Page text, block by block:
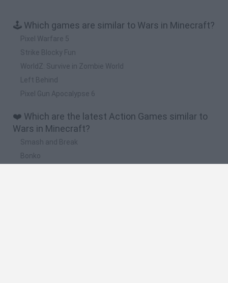
🕹️ Which games are similar to Wars in Minecraft?
Pixel Warfare 5
Strike Blocky Fun
WorldZ: Survive in Zombie World
Left Behind
Pixel Gun Apocalypse 6
❤️ Which are the latest Action Games similar to
Wars in Minecraft?
Smash and Break
Bonko